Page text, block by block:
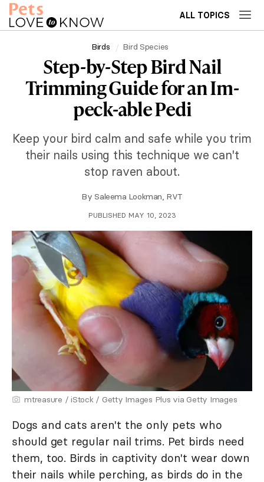
ALL TOPICS
Birds Bird Species
Step-by-Step Bird Nail
Trimming Guide for an Im-
peck-able Pedi
Keep your bird calm and safe while you trim
their nails using this technique we can't
stop raven about.
By Saleema Lookman, RVT
PUBLISHED MAY 10, 2023
mtreasure / iStock / Getty Images Plus via Getty Images
Dogs and cats aren't the only pets who
should get regular nail trims. Pet birds need
them, too. Birds in captivity don't wear down
their nails while perching, as birds do in the